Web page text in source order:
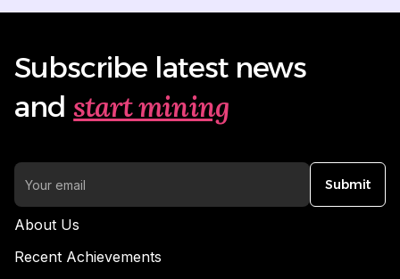
Subscribe latest news
and start mining
Submit
About Us
Recent Achievements